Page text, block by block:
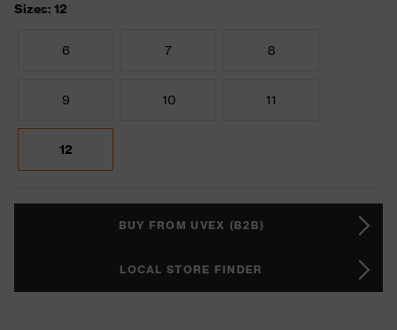
Sizes: 12
6 7 8
9 10 11
12
BUY FROM UVEX (B2B)
LOCAL STORE FINDER